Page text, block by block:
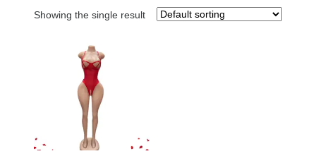
Showing the single result